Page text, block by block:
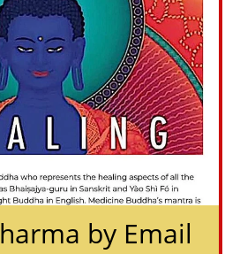
by Email